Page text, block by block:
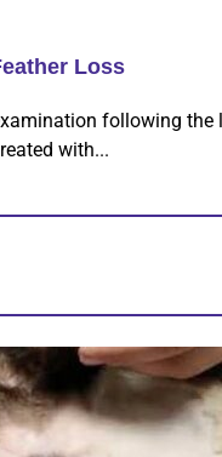
Loss
following the
with...